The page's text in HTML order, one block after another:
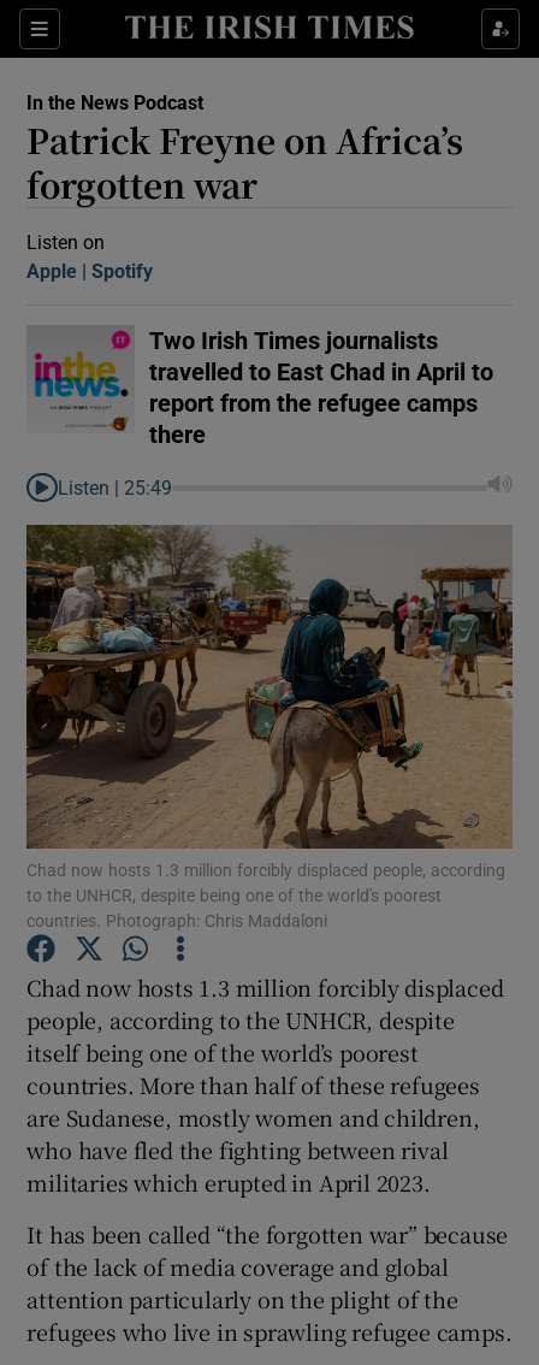
Sections
Show Podcasts sub sections
Show Gaeilge sub sections
Show History sub sections
Show Sponsored sub sections
In the News Podcast
Patrick Freyne on Africa’s
forgotten war
Listen on
Apple (Opens in new window)
Spotify
Two Irish Times journalists
travelled to East Chad in April to
report from the refugee camps
there
Listen | 25:49
Chad now hosts 1.3 million forcibly displaced people, according
to the UNHCR, despite being one of the world's poorest
countries. Photograph: Chris Maddaloni
Chad now hosts 1.3 million forcibly displaced
people, according to the UNHCR, despite
itself being one of the world’s poorest
countries. More than half of these refugees
are Sudanese, mostly women and children,
who have fled the fighting between rival
militaries which erupted in April 2023.
It has been called “the forgotten war” because
of the lack of media coverage and global
attention particularly on the plight of the
refugees who live in sprawling refugee camps.